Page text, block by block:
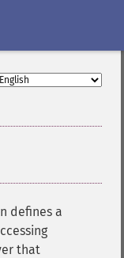
defines a
that